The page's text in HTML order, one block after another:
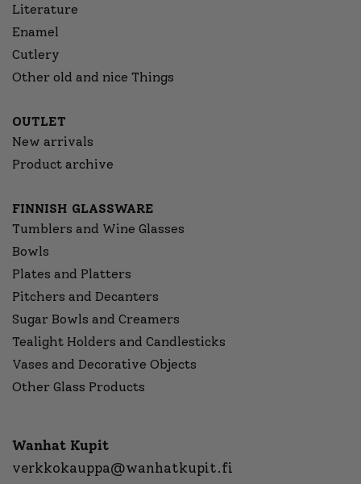
Literature
Enamel
Cutlery
Other old and nice Things
OUTLET
New arrivals
Product archive
FINNISH GLASSWARE
Tumblers and Wine Glasses
Bowls
Plates and Platters
Pitchers and Decanters
Sugar Bowls and Creamers
Tealight Holders and Candlesticks
Vases and Decorative Objects
Other Glass Products
Wanhat Kupit
verkkokauppa@wanhatkupit.fi